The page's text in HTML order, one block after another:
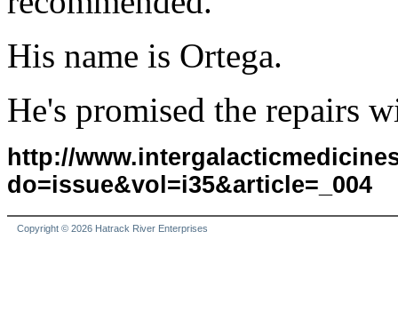
His name is Ortega.
He's promised the repairs
http://
do=issue&vol=i35&article=_004
Copyright © 2026 Hatrack River Enterprises